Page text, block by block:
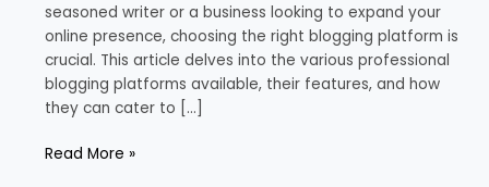
seasoned writer or a business looking to expand your
online presence, choosing the right blogging platform is
crucial. This article delves into the various professional
blogging platforms available, their features, and how
they can cater to […]
Read More »